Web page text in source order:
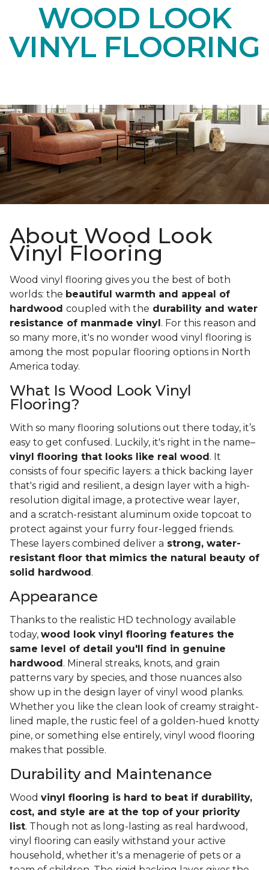
WOOD LOOK
VINYL FLOORING
About Wood Look
Vinyl Flooring
Wood vinyl flooring gives you the best of both
worlds: the beautiful warmth and appeal of
hardwood coupled with the durability and water
resistance of manmade vinyl . For this reason and
so many more, it's no wonder wood vinyl flooring is
among the most popular flooring options in North
America today.
What Is Wood Look Vinyl
Flooring?
With so many flooring solutions out there today, it’s
easy to get confused. Luckily, it's right in the name–
vinyl flooring that looks like real wood . It
consists of four specific layers: a thick backing layer
that's rigid and resilient, a design layer with a high-
resolution digital image, a protective wear layer,
and a scratch-resistant aluminum oxide topcoat to
protect against your furry four-legged friends.
These layers combined deliver a strong, water-
resistant floor that mimics the natural beauty of
solid hardwood .
Appearance
Thanks to the realistic HD technology available
today, wood look vinyl flooring features the
same level of detail you'll find in genuine
hardwood . Mineral streaks, knots, and grain
patterns vary by species, and those nuances also
show up in the design layer of vinyl wood planks.
Whether you like the clean look of creamy straight-
lined maple, the rustic feel of a golden-hued knotty
pine, or something else entirely, vinyl wood flooring
makes that possible.
Durability and Maintenance
Wood vinyl flooring is hard to beat if durability,
cost, and style are at the top of your priority
list. Though not as long-lasting as real hardwood,
vinyl flooring can easily withstand your active
household, whether it's a menagerie of pets or a